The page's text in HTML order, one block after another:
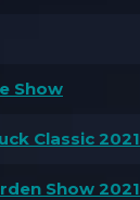
Show
Classic 2021
Show 2021